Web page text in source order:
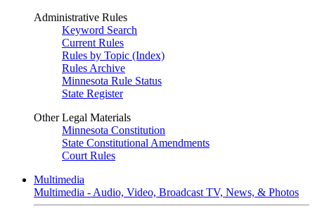
Administrative Rules
Keyword Search
Current Rules
Rules by Topic (Index)
Rules Archive
Minnesota Rule Status
State Register
Other Legal Materials
Minnesota Constitution
State Constitutional Amendments
Court Rules
Multimedia
Multimedia - Audio, Video, Broadcast TV, News, & Photos